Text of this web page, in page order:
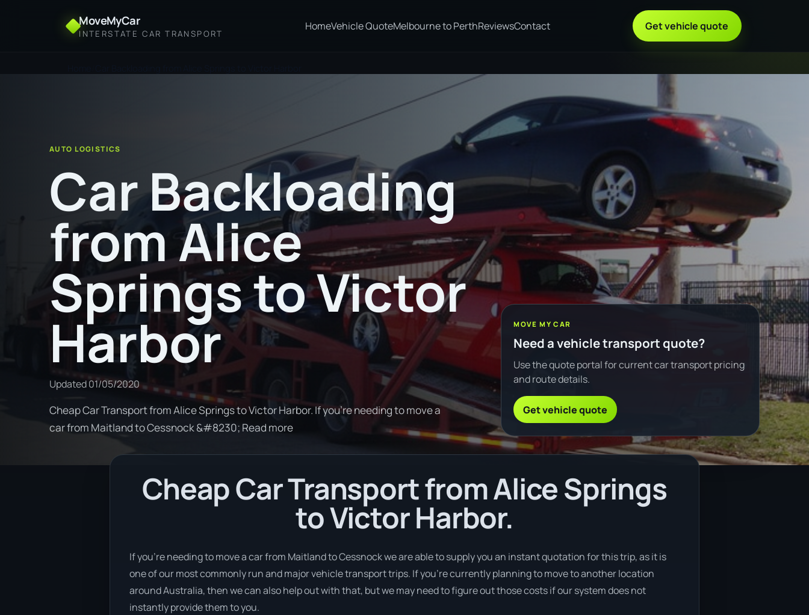
MoveMyCar
INTERSTATE CAR TRANSPORT
HomeVehicle QuoteMelbourne to PerthReviewsContact Get vehicle quote
AUTO LOGISTICS
Car Backloading
from Alice
Springs to Victor
Harbor
Updated01/05/2020
Cheap Car Transport from Alice Springs to Victor Harbor. If you're needing to move a
car from Maitland to Cessnock &#8230; Read more
MOVE MY CAR
Need a vehicle transport quote?
Use the quote portal for current car transport pricing
and route details.
Get vehicle quote
Cheap Car Transport from Alice Springs
to Victor Harbor.
If you’re needing to move a car from Maitland to Cessnock we are able to supply you an instant quotation for this trip, as it is
one of our most commonly run and major vehicle transport trips. If you’re currently planning to move to another location
around Australia, then we can also help out with that, but we may need to figure out those costs if our system does not
instantly provide them to you.